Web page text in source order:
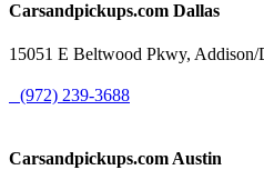
Carsandpickups.com Dallas
15051 E Beltwood Pkwy,
(972) 239-3688
Carsandpickups.com Austin